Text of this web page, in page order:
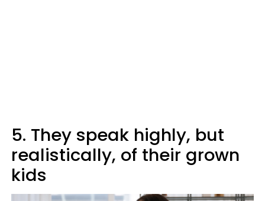
5. They speak highly, but
realistically, of their grown
kids